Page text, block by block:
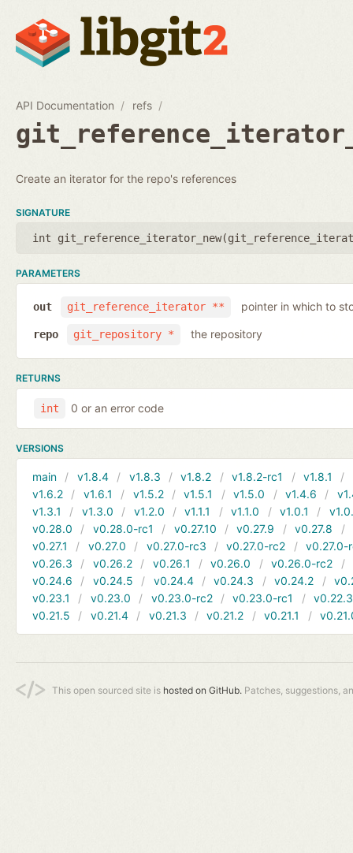
API Documentation refs
Create an iterator for the repo's references
SIGNATURE
int git_reference_iterator_new(
PARAMETERS
git_reference_iterator **
out pointer in which to
git_repository *
repo the repository
RETURNS
int 0 or an error code
VERSIONS
main v1.8.4 v1.8.3 v1.8.2 v1.8.2-rc1 v1.8.1
v1.6.2
v1.6.1 v1.5.2 v1.5.1 v1.5.0 v1.4.6
v1.3.1
v1.3.0 v1.2.0 v1.1.1 v1.1.0 v1.0.1
v0.28.0
v0.28.0-rc1 v0.27.10 v0.27.9 v0.27.8
v0.27.1
v0.27.0 v0.27.0-rc3 v0.27.0-rc2
v0.27.0-
v0.26.3
v0.26.2 v0.26.1 v0.26.0 v0.26.0-rc2
v0.24.6
v0.24.5 v0.24.4 v0.24.3 v0.24.2
v0.23.1
v0.23.0 v0.23.0-rc2 v0.23.0-rc1
v0.22.3
v0.21.5
v0.21.4 v0.21.3 v0.21.2 v0.21.1
This open sourced site is hosted on GitHub. Patches, suggestions,